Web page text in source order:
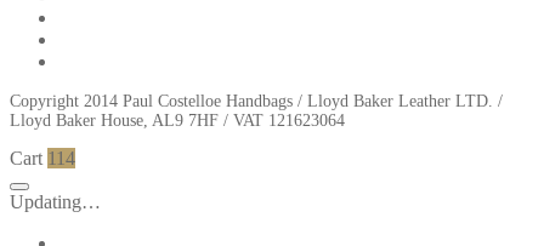
Copyright 2014 Paul Costelloe Handbags / Lloyd Baker Leather LTD. /
Lloyd Baker House, AL9 7HF / VAT 121623064
Cart 114
Updating…